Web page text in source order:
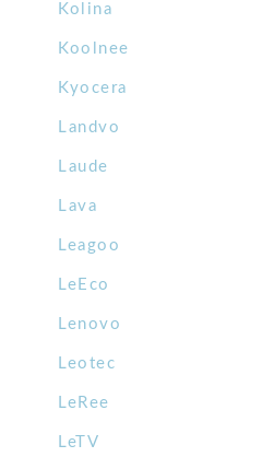
Kolina
Koolnee
Kyocera
Landvo
Laude
Lava
Leagoo
LeEco
Lenovo
Leotec
LeRee
LeTV